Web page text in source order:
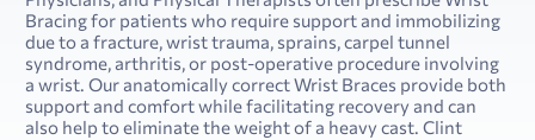
Bracing for patients who require support and immobilizing
due to a fracture, wrist trauma, sprains, carpel tunnel
syndrome, arthritis, or post-operative procedure involving
a wrist. Our anatomically correct Wrist Braces provide both
support and comfort while facilitating recovery and can
also help to eliminate the weight of a heavy cast. Clint